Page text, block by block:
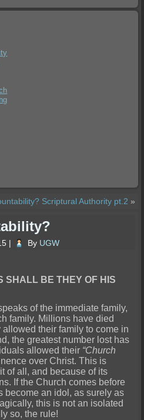
Scriptural Authority pt.2 »
| By UGW
SHALL BE THEY OF HIS
of the immediate family,
family. Millions have died
their family to come in
the greatest number lost has
allowed their “Church
over Christ. This is
of all, and because of its
If the Church comes before
become an idol, as surely as
this is not an isolated
so, the rule!